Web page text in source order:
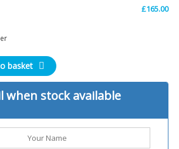
£165.00
basket
when stock available